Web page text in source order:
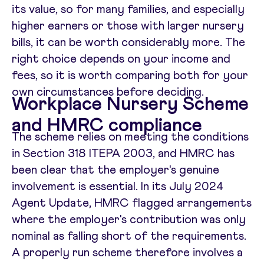
its value, so for many families, and especially
higher earners or those with larger nursery
bills, it can be worth considerably more. The
right choice depends on your income and
fees, so it is worth comparing both for your
own circumstances before deciding.
Workplace Nursery Scheme
and HMRC compliance
The scheme relies on meeting the conditions
in Section 318 ITEPA 2003, and HMRC has
been clear that the employer's genuine
involvement is essential. In its July 2024
Agent Update, HMRC flagged arrangements
where the employer's contribution was only
nominal as falling short of the requirements.
A properly run scheme therefore involves a